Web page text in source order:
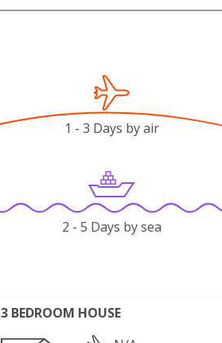
1 - 3 Days by air
2 - 5 Days by sea
3 BEDROOM HOUSE